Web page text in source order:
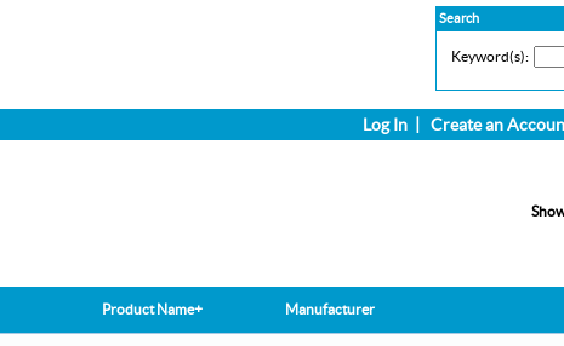
Search
Keyword(s):
Log In Create an
Product Name+ Manufacturer